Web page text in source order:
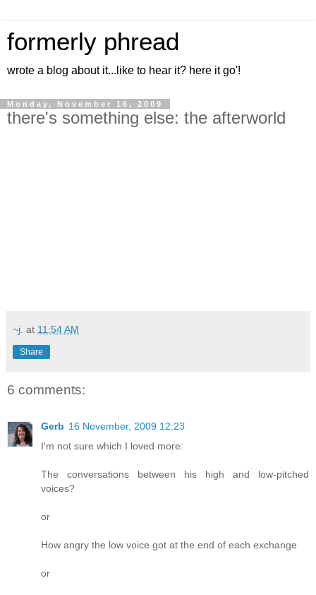
formerly phread
wrote a blog about it...like to hear it? here it go'!
Monday, November 16, 2009
there's something else: the afterworld
~j. at 11:54 AM
Share
6 comments:
Gerb 16 November, 2009 12:23
I'm not sure which I loved more:
The conversations between his high and low-pitched
voices?
or
How angry the low voice got at the end of each exchange
or